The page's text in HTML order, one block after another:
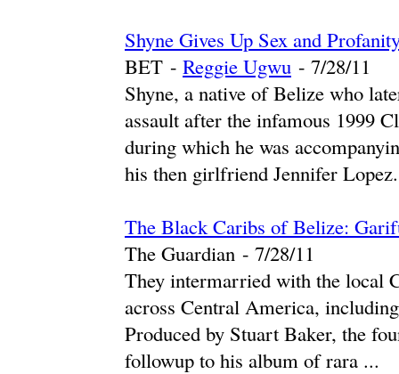
Shyne Gives Up Sex and
BET - Reggie Ugwu - ‎7/28/11‎
Shyne, a native of Belize who
assault after the infamous 1999
during which he was
his then girlfriend Jennifer
The Black Caribs of Belize:
The Guardian - ‎7/28/11‎
They intermarried with the local
across Central America,
Produced by Stuart Baker, the
followup to his album of rara ...